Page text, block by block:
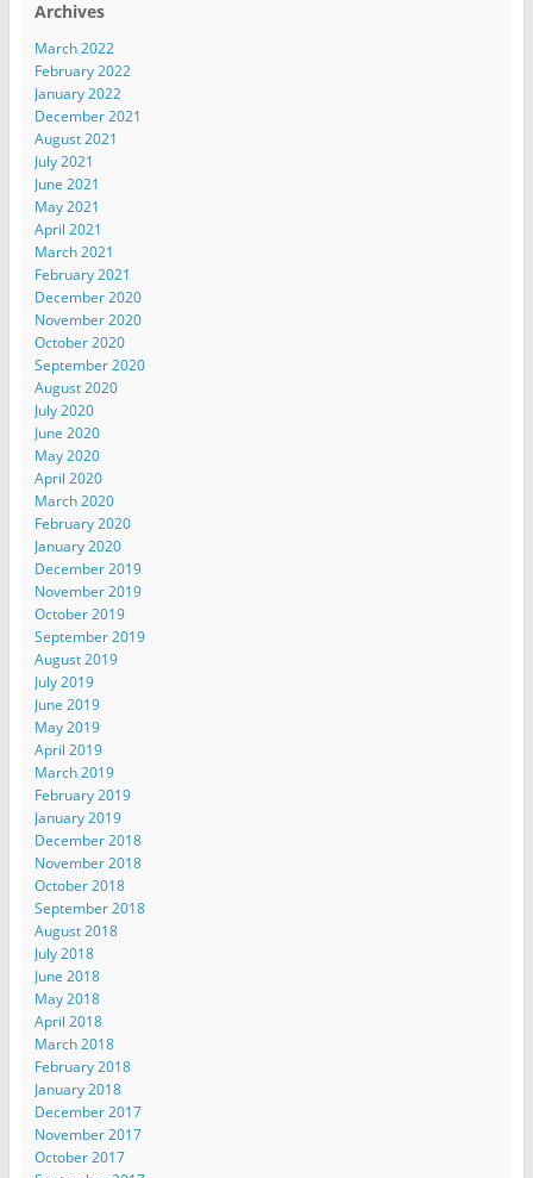
Archives
March 2022
February 2022
January 2022
December 2021
August 2021
July 2021
June 2021
May 2021
April 2021
March 2021
February 2021
December 2020
November 2020
October 2020
September 2020
August 2020
July 2020
June 2020
May 2020
April 2020
March 2020
February 2020
January 2020
December 2019
November 2019
October 2019
September 2019
August 2019
July 2019
June 2019
May 2019
April 2019
March 2019
February 2019
January 2019
December 2018
November 2018
October 2018
September 2018
August 2018
July 2018
June 2018
May 2018
April 2018
March 2018
February 2018
January 2018
December 2017
November 2017
October 2017